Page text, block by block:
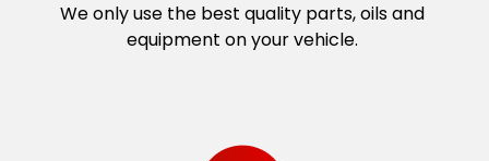
We only use the best quality parts, oils and
equipment on your vehicle.